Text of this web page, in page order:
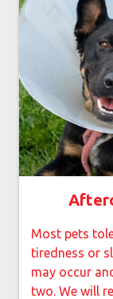
Most pets
tiredness or
may occur
two. We will